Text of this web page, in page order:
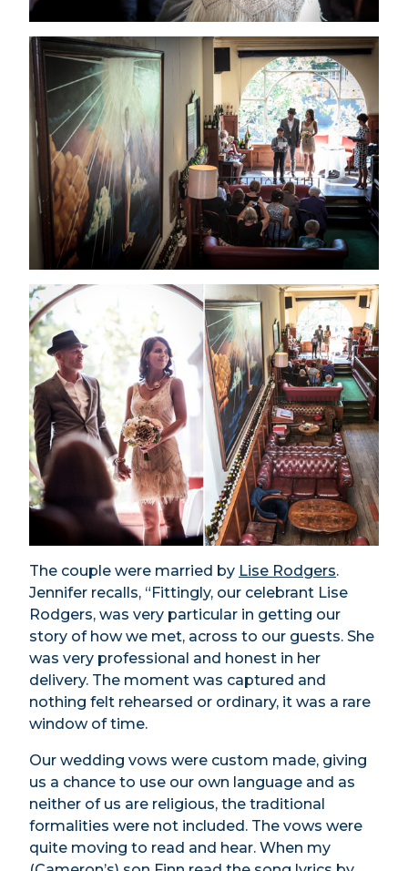
The couple were married by Lise Rodgers.
Jennifer recalls, “Fittingly, our celebrant Lise
Rodgers, was very particular in getting our
story of how we met, across to our guests. She
was very professional and honest in her
delivery. The moment was captured and
nothing felt rehearsed or ordinary, it was a rare
window of time.
Our wedding vows were custom made, giving
us a chance to use our own language and as
neither of us are religious, the traditional
formalities were not included. The vows were
quite moving to read and hear. When my